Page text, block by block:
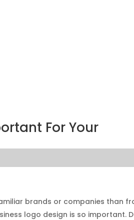
For Your
brands or companies than
logo design is so important.